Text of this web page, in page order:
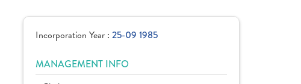
Incorporation Year : 25-09 1985
MANAGEMENT INFO